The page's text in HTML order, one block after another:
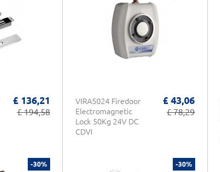
£ 136,21
£ 194,58
VIRA5024 Firedoor
Electromagnetic
Lock 50Kg 24V DC
CDVI
£ 43,06
£ 78,29
-30% -30%